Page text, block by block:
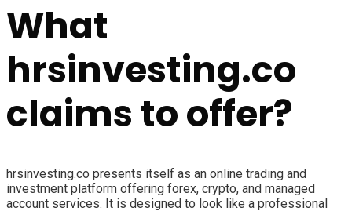
What
hrsinvesting.co
claims to offer?
hrsinvesting.co presents itself as an online trading and
investment platform offering forex, crypto, and managed
account services. It is designed to look like a professional